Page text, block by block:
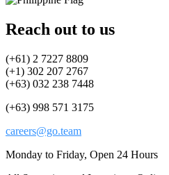
Reach out to us
(+61) 2 7227 8809
(+1) 302 207 2767
(+63) 032 238 7448
(+63) 998 571 3175
careers@go.team
Monday to Friday, Open 24 Hours